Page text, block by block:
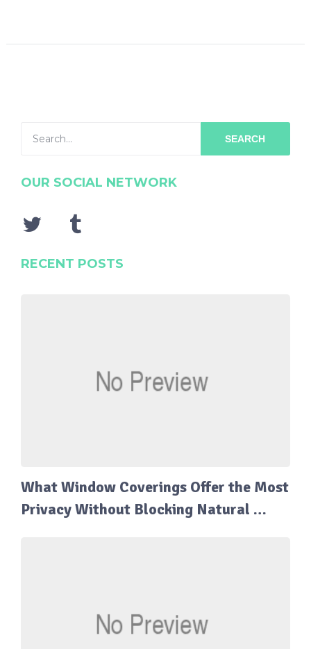
SEARCH
OUR SOCIAL NETWORK
RECENT POSTS
What Window Coverings Offer the Most
Privacy Without Blocking Natural …